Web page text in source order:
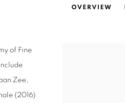
OVERVIEW
of Fine
Zee,
(2016)